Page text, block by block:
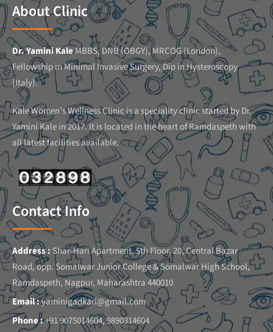
About Clinic
Dr. Yamini KaleMBBS, DNB (OBGY), MRCOG (London),
Fellowship in Minimal Invasive Surgery, Dip in Hysteroscopy
(Italy).
Kale Women’s Wellness Clinic is a speciality clinic started by Dr.
Yamini Kale in 2017. It is located in the heart of Ramdaspeth with
all latest facilities available.
Contact Info
Address : Shar-Hari Apartment, 5th Floor, 20, Central Bazar
Road, opp. Somalwar Junior College & Somalwar High School,
Ramdaspeth, Nagpur, Maharashtra 440010
Email :yaminigadkari@gmail.com
Phone :+91 9075014604, 9890314604